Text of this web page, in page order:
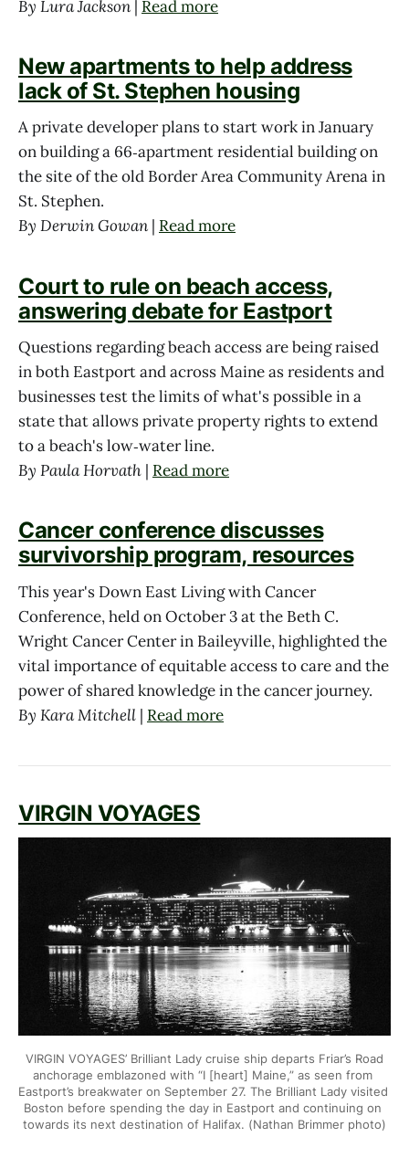
By Lura Jackson | Read more
New apartments to help address
lack of St. Stephen housing
A private developer plans to start work in January
on building a 66‑apartment residential building on
the site of the old Border Area Community Arena in
St. Stephen.
By Derwin Gowan | Read more
Court to rule on beach access,
answering debate for Eastport
Questions regarding beach access are being raised
in both Eastport and across Maine as residents and
businesses test the limits of what's possible in a
state that allows private property rights to extend
to a beach's low‑water line.
By Paula Horvath | Read more
Cancer conference discusses
survivorship program, resources
This year's Down East Living with Cancer
Conference, held on October 3 at the Beth C.
Wright Cancer Center in Baileyville, highlighted the
vital importance of equitable access to care and the
power of shared knowledge in the cancer journey.
By Kara Mitchell | Read more
VIRGIN VOYAGES
VIRGIN VOYAGES’ Brilliant Lady cruise ship departs Friar’s Road
anchorage emblazoned with “I [heart] Maine,” as seen from
Eastport’s breakwater on September 27. The Brilliant Lady visited
Boston before spending the day in Eastport and continuing on
towards its next destination of Halifax. (Nathan Brimmer photo)